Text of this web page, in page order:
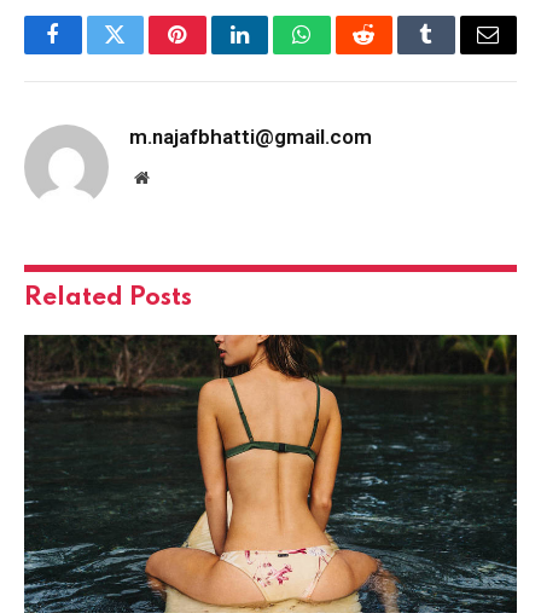
FacebookTwitterPinterestLinkedInWhatsAppRedditTumblrEmail
m.najafbhatti@gmail.com
Website
Related Posts